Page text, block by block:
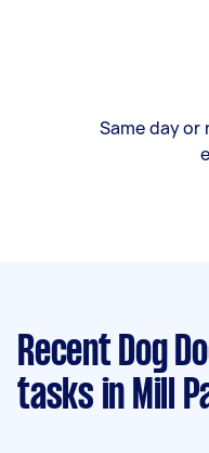
Same day or
Recent Dog
tasks in Mill